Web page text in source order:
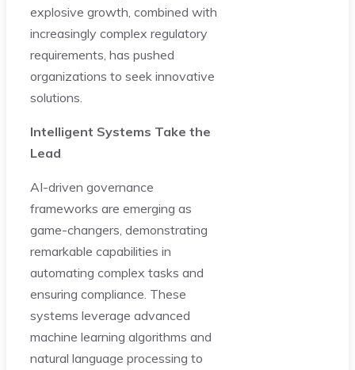
explosive growth, combined with
increasingly complex regulatory
requirements, has pushed
organizations to seek innovative
solutions.
Intelligent Systems Take the
Lead
AI-driven governance
frameworks are emerging as
game-changers, demonstrating
remarkable capabilities in
automating complex tasks and
ensuring compliance. These
systems leverage advanced
machine learning algorithms and
natural language processing to